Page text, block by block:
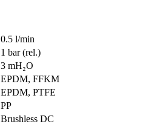
0.5 l/min
1 bar (rel.)
3 mH₂O
EPDM, FFKM
EPDM, PTFE
PP
Brushless DC